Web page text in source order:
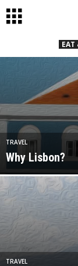
EAT
TRAVEL
Why Lisbon?
TRAVEL